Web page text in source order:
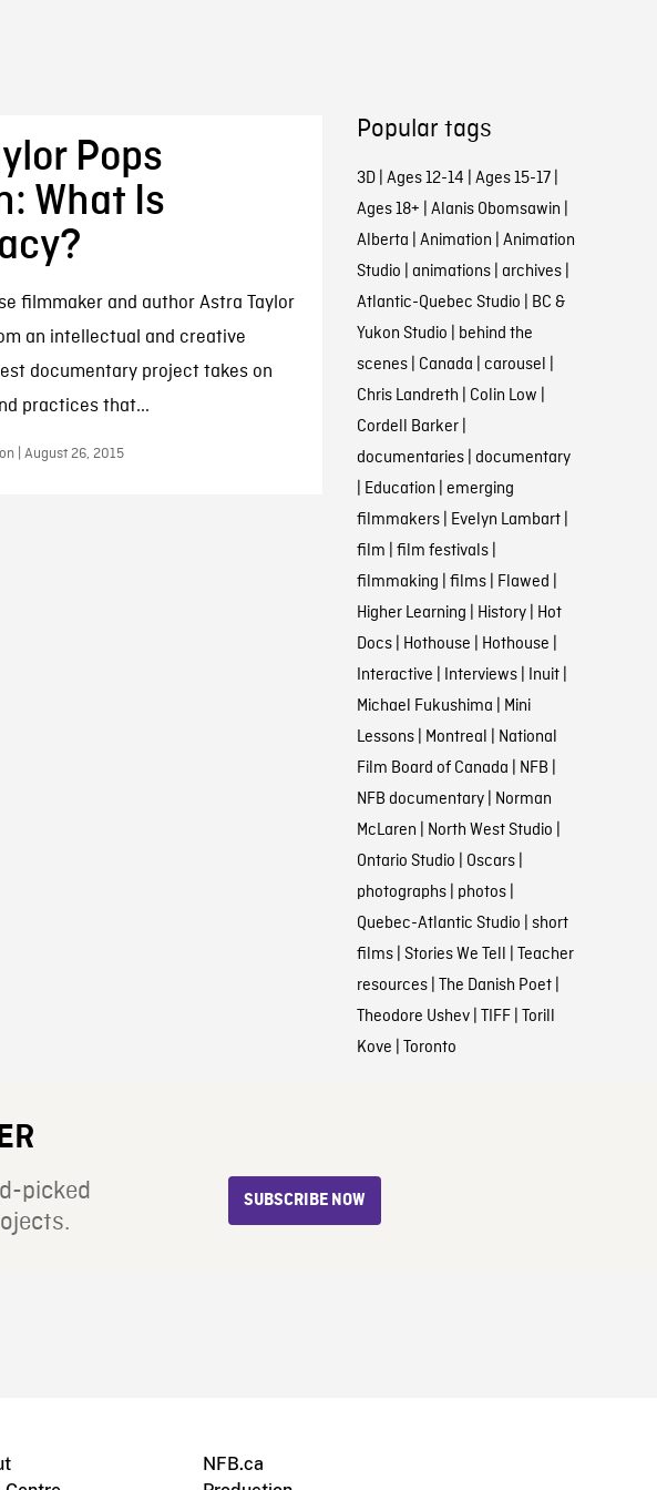
Pops
What Is
filmmaker and author Astra Taylor
an intellectual and creative
documentary project takes on
practices that...
| August 26, 2015
Popular tags
3D| Ages 12-14 | Ages 15-17|
Ages 18+ | Alanis Obomsawin |
Alberta | Animation | Animation
Studio | animations| archives|
Atlantic-Quebec Studio | BC &
Yukon Studio | behind the
scenes| Canada | carousel |
Chris Landreth | Colin Low |
Cordell Barker|
documentaries| documentary
| Education | emerging
filmmakers| Evelyn Lambart|
film | film festivals|
filmmaking | films| Flawed |
Higher Learning | History| Hot
Docs| Hothouse | Hothouse |
Interactive | Interviews| Inuit|
Michael Fukushima | Mini
Lessons| Montreal | National
Film Board of Canada | NFB |
NFB documentary| Norman
McLaren | North West Studio |
Ontario Studio | Oscars|
photographs| photos|
Quebec-Atlantic Studio | short
films| Stories We Tell | Teacher
resources| The Danish Poet|
Theodore Ushev| TIFF| Torill
Kove | Toronto
picked
SUBSCRIBE NOW
NFB.ca